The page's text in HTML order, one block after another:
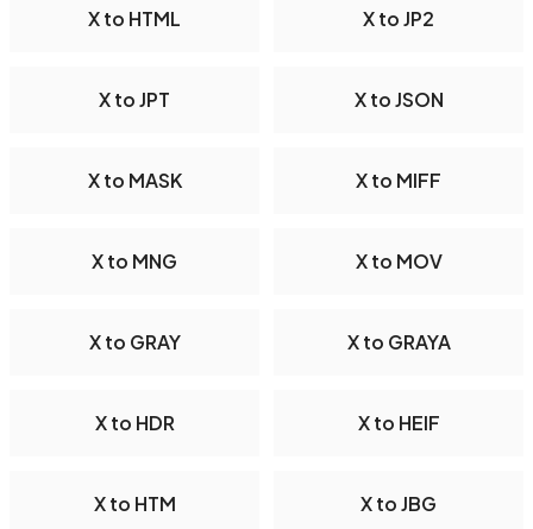
X to HTML X to JP2
X to JPT X to JSON
X to MASK X to MIFF
X to MNG X to MOV
X to GRAY X to GRAYA
X to HDR X to HEIF
X to HTM X to JBG